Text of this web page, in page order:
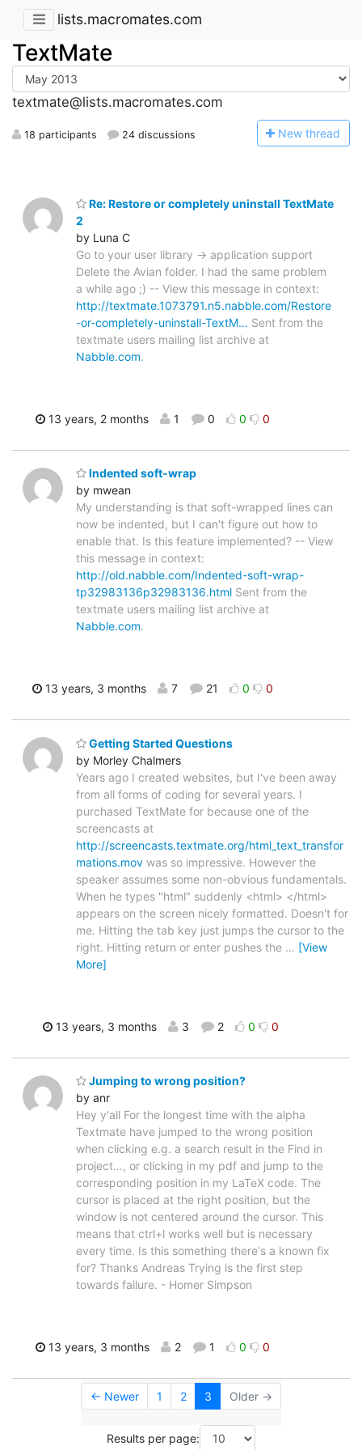
lists.macromates.com
TextMate
textmate@lists.macromates.com
18 participants 24 discussions New thread
Re: Restore or completely uninstall TextMate
2
by Luna C
Go to your user library -> application support
Delete the Avian folder. I had the same problem
a while ago ;) -- View this message in context:
http://textmate.1073791.n5.nabble.com/Restore
-or-completely-uninstall-TextM… Sent from the
textmate users mailing list archive at
Nabble.com.
13 years, 2 months 1 0 0 0
Indented soft-wrap
by mwean
My understanding is that soft-wrapped lines can
now be indented, but I can't figure out how to
enable that. Is this feature implemented? -- View
this message in context:
http://old.nabble.com/Indented-soft-wrap-
tp32983136p32983136.html Sent from the
textmate users mailing list archive at
Nabble.com.
13 years, 3 months 7 21 0 0
Getting Started Questions
by Morley Chalmers
Years ago I created websites, but I've been away
from all forms of coding for several years. I
purchased TextMate for because one of the
screencasts at
http://screencasts.textmate.org/html_text_transfor
mations.mov was so impressive. However the
speaker assumes some non-obvious fundamentals.
When he types "html" suddenly <html> </html>
appears on the screen nicely formatted. Doesn't for
me. Hitting the tab key just jumps the cursor to the
right. Hitting return or enter pushes the … [View
More]
13 years, 3 months 3 2 0 0
Jumping to wrong position?
by anr
Hey y'all For the longest time with the alpha
Textmate have jumped to the wrong position
when clicking e.g. a search result in the Find in
project…, or clicking in my pdf and jump to the
corresponding position in my LaTeX code. The
cursor is placed at the right position, but the
window is not centered around the cursor. This
means that ctrl+l works well but is necessary
every time. Is this something there's a known fix
for? Thanks Andreas Trying is the first step
towards failure. - Homer Simpson
13 years, 3 months 2 1 0 0
← Newer 1 2 3 Older →
Results per page: